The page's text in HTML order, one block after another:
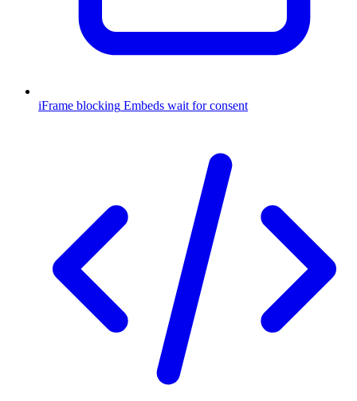
iFrame blocking Embeds wait for consent